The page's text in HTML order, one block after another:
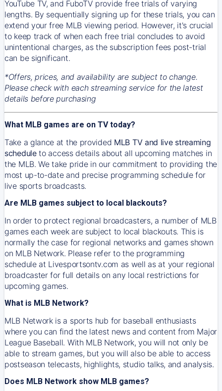
YouTube TV, and FuboTV provide free trials of varying
lengths. By sequentially signing up for these trials, you can
extend your free MLB viewing period. However, it's crucial
to keep track of when each free trial concludes to avoid
unintentional charges, as the subscription fees post-trial
can be significant.
*Offers, prices, and availability are subject to change.
Please check with each streaming service for the latest
details before purchasing
What MLB games are on TV today?
Take a glance at the provided MLB TV and live streaming
scheduleto access details about all upcoming matches in
the MLB. We take pride in our commitment to providing the
most up-to-date and precise programming schedule for
live sports broadcasts.
Are MLB games subject to local blackouts?
In order to protect regional broadcasters, a number of MLB
games each week are subject to local blackouts. This is
normally the case for regional networks and games shown
on MLB Network. Please refer to the programming
schedule at Livesportsontv.com as well as at your regional
broadcaster for full details on any local restrictions for
upcoming games.
What is MLB Network?
MLB Network is a sports hub for baseball enthusiasts
where you can find the latest news and content from Major
League Baseball. With MLB Network, you will not only be
able to stream games, but you will also be able to access
postseason telecasts, highlights, studio talks, and analysis.
Does MLB Network show MLB games?